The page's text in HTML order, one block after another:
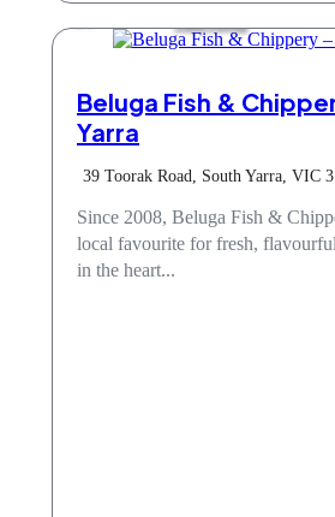
Beluga Fish &
Yarra
39 Toorak Road, South Yarra, VIC
Since 2008, Beluga Fish &
local favourite for fresh,
in the heart...